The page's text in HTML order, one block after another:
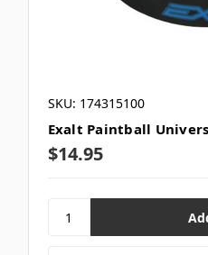
SKU: 174315100
Exalt Paintball
$14.95